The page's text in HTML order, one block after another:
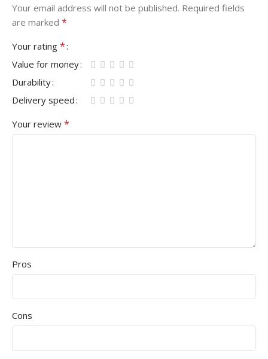
Your email address will not be published. Required fields
are marked *
Your rating *
Value for money
Durability
Delivery speed
Your review *
Pros
Cons